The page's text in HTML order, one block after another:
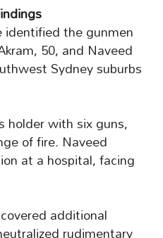
identified the gunmen
50, and Naveed
Sydney suburbs
holder with six guns,
of fire. Naveed
at a hospital, facing
additional